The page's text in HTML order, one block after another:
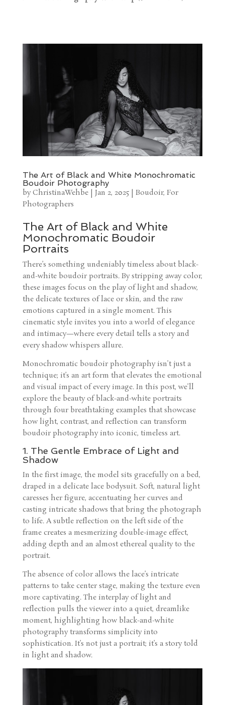
The Art of Black and White Monochromatic
Boudoir Photography
byChristinaWehbe| Jan 2, 2025| Boudoir, For
Photographers
The Art of Black and White
Monochromatic Boudoir
Portraits
There’s something undeniably timeless about black-
and-white boudoir portraits. By stripping away color,
these images focus on the play of light and shadow,
the delicate textures of lace or skin, and the raw
emotions captured in a single moment. This
cinematic style invites you into a world of elegance
and intimacy—where every detail tells a story and
every shadow whispers allure.
Monochromatic boudoir photography isn’t just a
technique; it’s an art form that elevates the emotional
and visual impact of every image. In this post, we’ll
explore the beauty of black-and-white portraits
through four breathtaking examples that showcase
how light, contrast, and reflection can transform
boudoir photography into iconic, timeless art.
1. The Gentle Embrace of Light and
Shadow
In the first image, the model sits gracefully on a bed,
draped in a delicate lace bodysuit. Soft, natural light
caresses her figure, accentuating her curves and
casting intricate shadows that bring the photograph
to life. A subtle reflection on the left side of the
frame creates a mesmerizing double-image effect,
adding depth and an almost ethereal quality to the
portrait.
The absence of color allows the lace’s intricate
patterns to take center stage, making the texture even
more captivating. The interplay of light and
reflection pulls the viewer into a quiet, dreamlike
moment, highlighting how black-and-white
photography transforms simplicity into
sophistication. It’s not just a portrait; it’s a story told
in light and shadow.